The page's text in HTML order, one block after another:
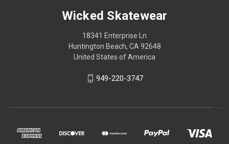
Wicked Skatewear
18341 Enterprise Ln
Huntington Beach, CA 92648
United States of America
949-220-3747